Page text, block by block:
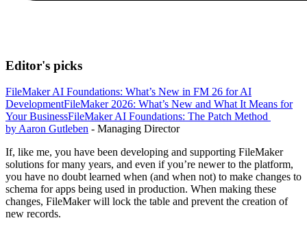
Editor's picks
FileMaker AI Foundations: What’s New in FM 26 for AI
DevelopmentFileMaker 2026: What’s New and What It Means for
Your BusinessFileMaker AI Foundations: The Patch Method
by Aaron Gutleben - Managing Director
If, like me, you have been developing and supporting FileMaker
solutions for many years, and even if you’re newer to the platform,
you have no doubt learned when (and when not) to make changes to
schema for apps being used in production. When making these
changes, FileMaker will lock the table and prevent the creation of
new records.